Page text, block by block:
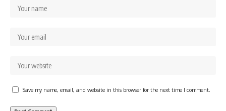
Save my name, email, and website in this browser for the next time I comment.